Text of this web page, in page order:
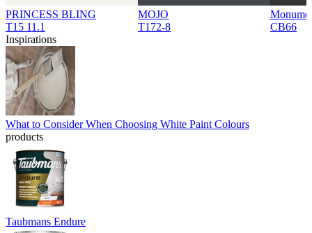
PRINCESS BLING
T15 11.1
MOJO
T172-8
CB66
Inspirations
What to Consider When Choosing White Paint Colours
products
Taubmans Endure